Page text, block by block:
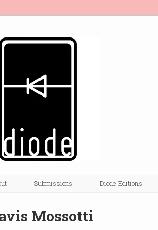
Submissions Diode Editions
Mossotti